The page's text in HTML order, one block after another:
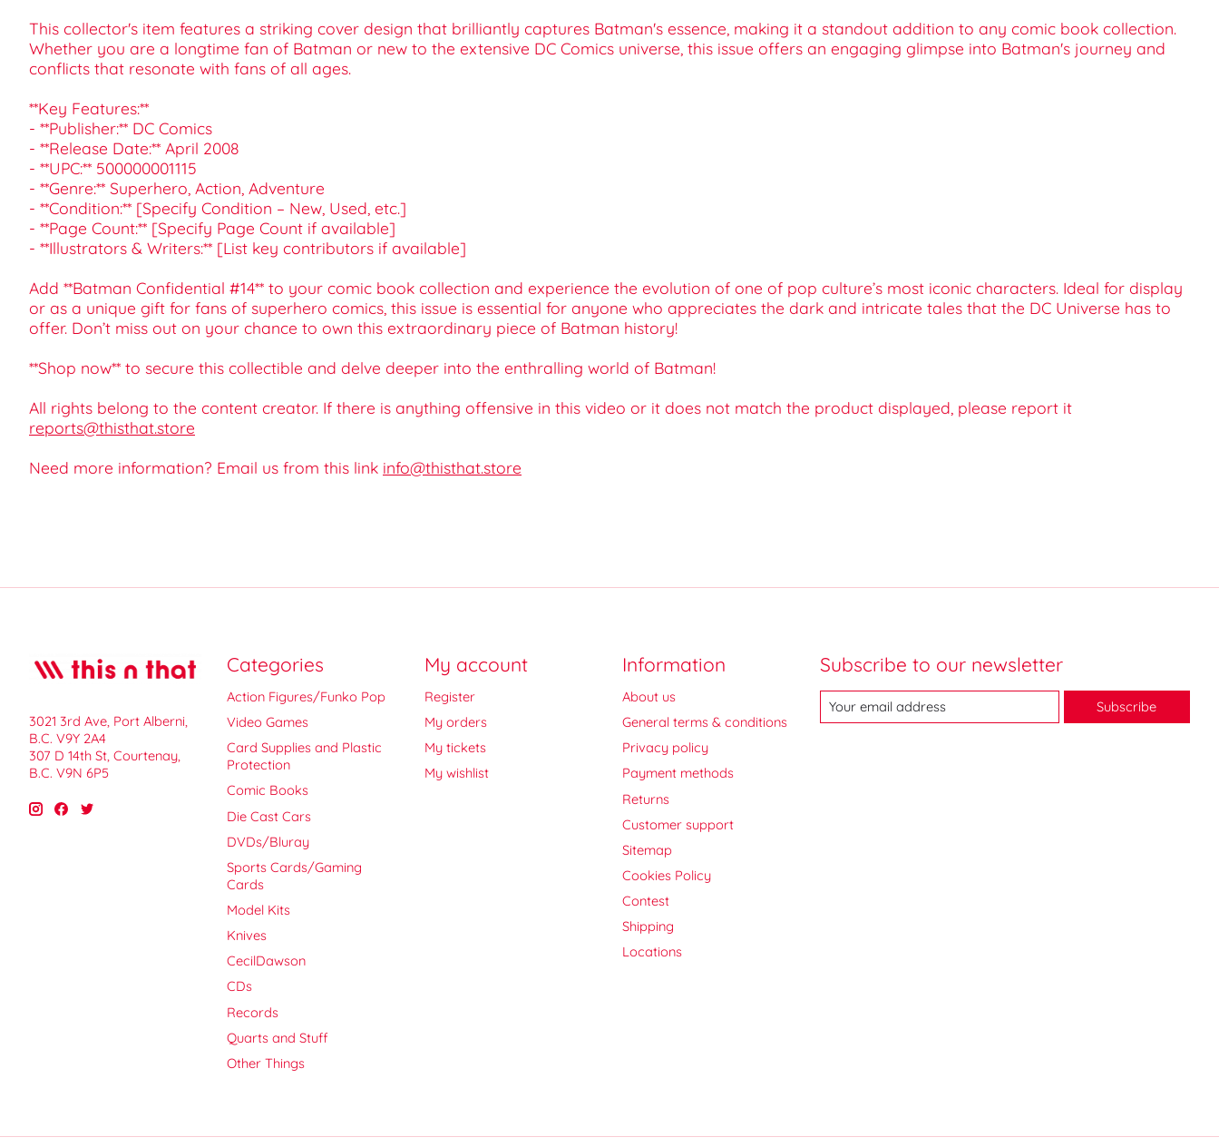
This collector's item features a striking cover design that brilliantly captures Batman's essence, making it a standout addition to any comic book collection.
Whether you are a longtime fan of Batman or new to the extensive DC Comics universe, this issue offers an engaging glimpse into Batman's journey and
conflicts that resonate with fans of all ages.
**Key Features:**
- **Publisher:** DC Comics
- **Release Date:** April 2008
- **UPC:** 500000001115
- **Genre:** Superhero, Action, Adventure
- **Condition:** [Specify Condition – New, Used, etc.]
- **Page Count:** [Specify Page Count if available]
- **Illustrators & Writers:** [List key contributors if available]
Add **Batman Confidential #14** to your comic book collection and experience the evolution of one of pop culture’s most iconic characters. Ideal for display
or as a unique gift for fans of superhero comics, this issue is essential for anyone who appreciates the dark and intricate tales that the DC Universe has to
offer. Don’t miss out on your chance to own this extraordinary piece of Batman history!
**Shop now** to secure this collectible and delve deeper into the enthralling world of Batman!
All rights belong to the content creator. If there is anything offensive in this video or it does not match the product displayed, please report it
reports@thisthat.store
Need more information? Email us from this link info@thisthat.store
3021 3rd Ave, Port Alberni,
B.C. V9Y 2A4
307 D 14th St, Courtenay,
B.C. V9N 6P5
Categories
Action Figures/Funko Pop
Video Games
Card Supplies and Plastic
Protection
Comic Books
Die Cast Cars
DVDs/Bluray
Sports Cards/Gaming
Cards
Model Kits
Knives
CecilDawson
CDs
Records
Quarts and Stuff
Other Things
My account
Register
My orders
My tickets
My wishlist
Information
About us
General terms & conditions
Privacy policy
Payment methods
Returns
Customer support
Sitemap
Cookies Policy
Contest
Shipping
Locations
Subscribe to our newsletter
Subscribe